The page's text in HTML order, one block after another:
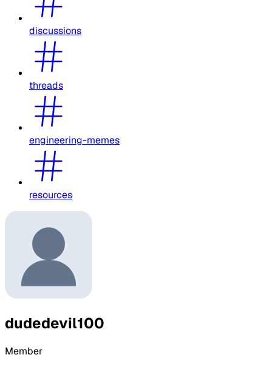
discussions
threads
engineering-memes
resources
dudedevil100
Member